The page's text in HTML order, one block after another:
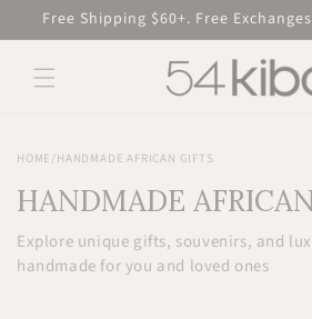
Skip to
content
Free Shipping $60+. Free
HOME / HANDMADE AFRICAN GIFTS
HANDMADE
Explore unique gifts, souvenirs, and
handmade for you and loved ones